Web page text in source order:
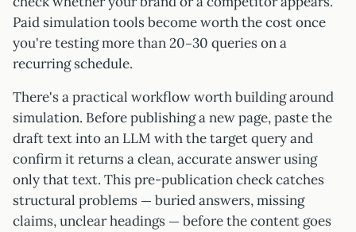
Paid simulation tools become worth the cost once
you're testing more than 20–30 queries on a
recurring schedule.
There's a practical workflow worth building around
simulation. Before publishing a new page, paste the
draft text into an LLM with the target query and
confirm it returns a clean, accurate answer using
only that text. This pre-publication check catches
structural problems — buried answers, missing
claims, unclear headings — before the content goes